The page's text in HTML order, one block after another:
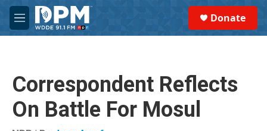
Skip to main content
M
e
Donate
Correspondent Reflects
On Battle For Mosul